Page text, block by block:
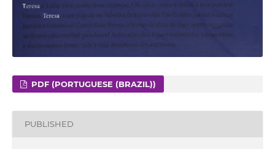
PDF (PORTUGUESE (BRAZIL))
PUBLISHED